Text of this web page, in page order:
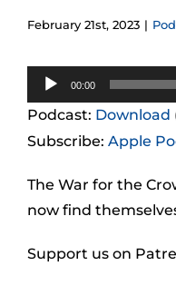
February 21st, 2023 |
Audio
Player
00:00
Podcast: Download
Subscribe: Apple
The War for the
now find
Support us on